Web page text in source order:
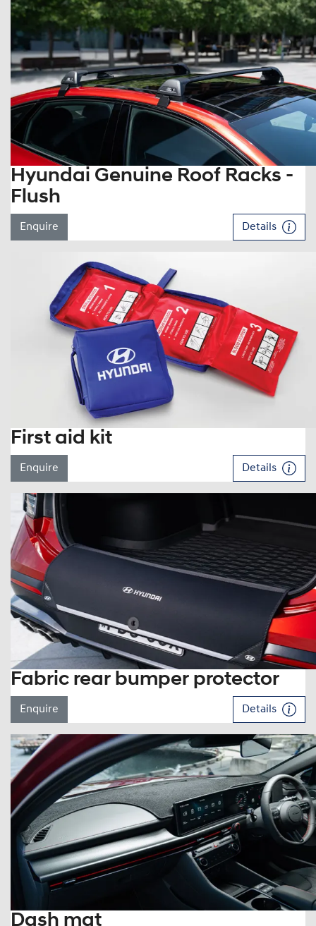
Hyundai Genuine Roof Racks -
Flush
Enquire Details
First aid kit
Enquire Details
Fabric rear bumper protector
Enquire Details
Dash mat